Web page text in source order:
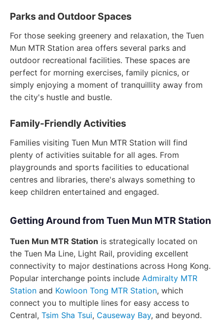
Parks and Outdoor Spaces
For those seeking greenery and relaxation, the Tuen
Mun MTR Station area offers several parks and
outdoor recreational facilities. These spaces are
perfect for morning exercises, family picnics, or
simply enjoying a moment of tranquillity away from
the city's hustle and bustle.
Family-Friendly Activities
Families visiting Tuen Mun MTR Station will find
plenty of activities suitable for all ages. From
playgrounds and sports facilities to educational
centres and libraries, there's always something to
keep children entertained and engaged.
Getting Around from Tuen Mun MTR Station
Tuen Mun MTR Station is strategically located on
the Tuen Ma Line, Light Rail, providing excellent
connectivity to major destinations across Hong Kong.
Popular interchange points include Admiralty MTR
Station and Kowloon Tong MTR Station, which
connect you to multiple lines for easy access to
Central, Tsim Sha Tsui, Causeway Bay, and beyond.